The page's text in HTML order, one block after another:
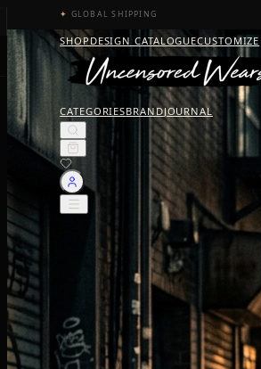
✦ GLOBAL SHIPPING
SHOPDESIGN CATALOGUECUSTOMIZE
CATEGORIESBRANDJOURNAL